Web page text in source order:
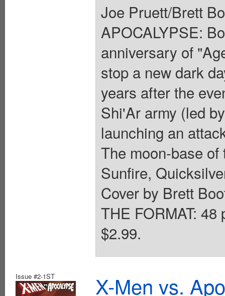
Joe Pruett/Brett
APOCALYPSE:
anniversary of
stop a new dark
years after the
Shi'Ar army (led
launching an
The moon-base
Sunfire,
Cover by Brett
THE FORMAT:
$2.99.
Issue #2-1ST X-Men vs.